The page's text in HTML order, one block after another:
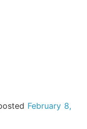
February 8,